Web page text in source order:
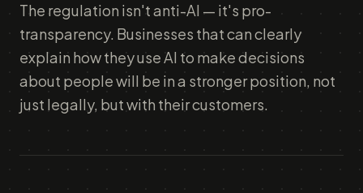
The regulation isn't anti-AI — it's pro-
transparency. Businesses that can clearly
explain how they use AI to make decisions
about people will be in a stronger position, not
just legally, but with their customers.